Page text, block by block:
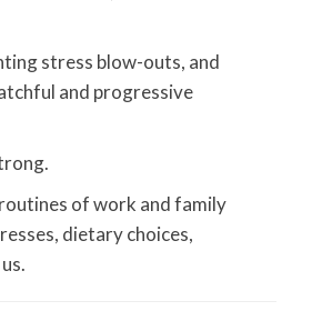
stress blow-outs, and
and progressive
of work and family
dietary choices,